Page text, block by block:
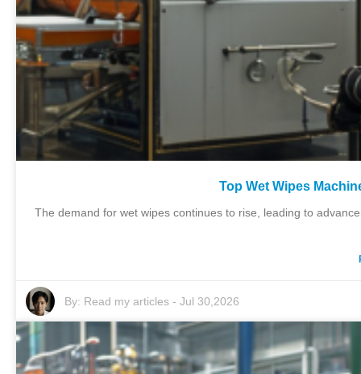
Top Wet Wipes
The demand for wet wipes continues to rise, leading to
By: Read my articles- Jul 30,2026